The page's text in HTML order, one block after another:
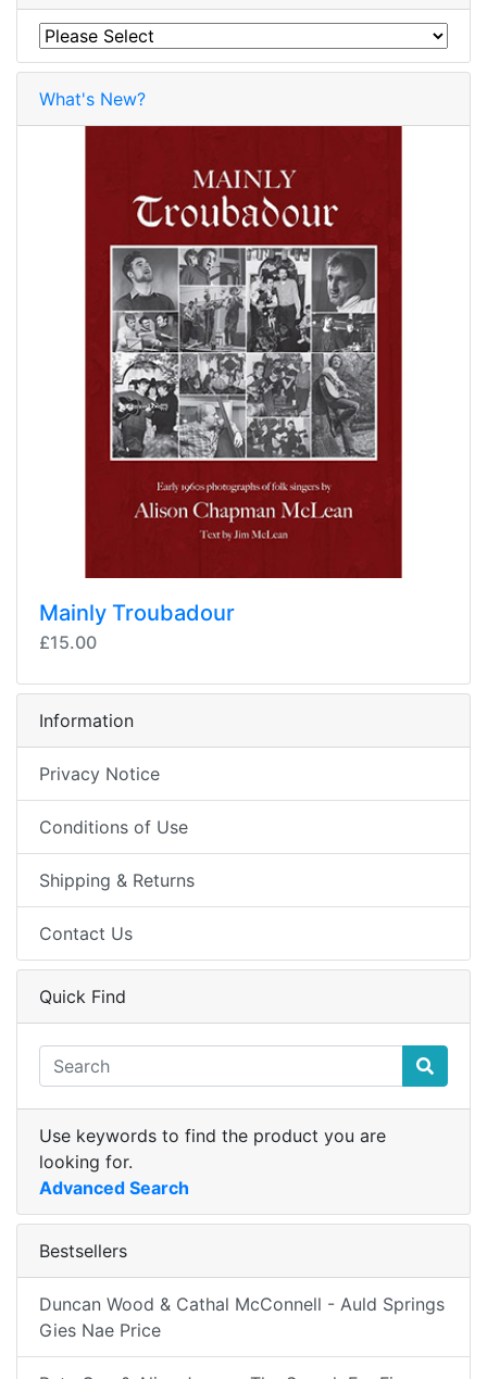
What's New?
Mainly Troubadour
£15.00
Information
Privacy Notice
Conditions of Use
Shipping & Returns
Contact Us
Quick Find
Use keywords to find the product you are
looking for.
Advanced Search
Bestsellers
Duncan Wood & Cathal McConnell - Auld Springs
Gies Nae Price